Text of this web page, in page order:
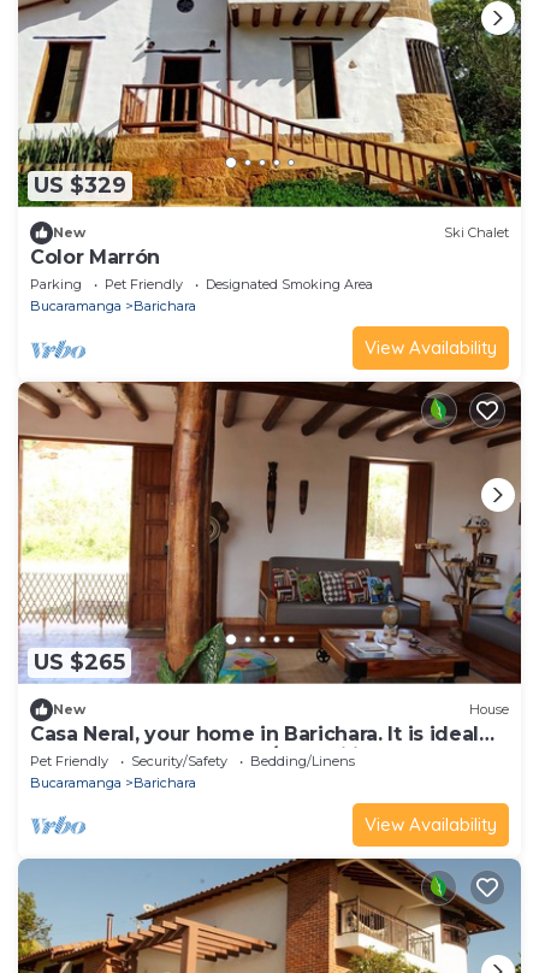
US $329
New Ski Chalet
Color Marrón
Parking Pet Friendly
Designated Smoking Area
Bucaramanga
Barichara
View Availability
US $265
New House
Casa Neral, your home in Barichara. It is ideal
for couples, groups and/or families.
Pet Friendly Security/Safety
Bedding/Linens
Bucaramanga
Barichara
View Availability